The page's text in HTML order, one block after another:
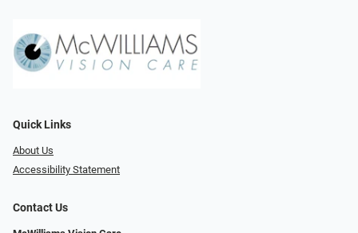
Quick Links
About Us
Accessibility Statement
Contact Us